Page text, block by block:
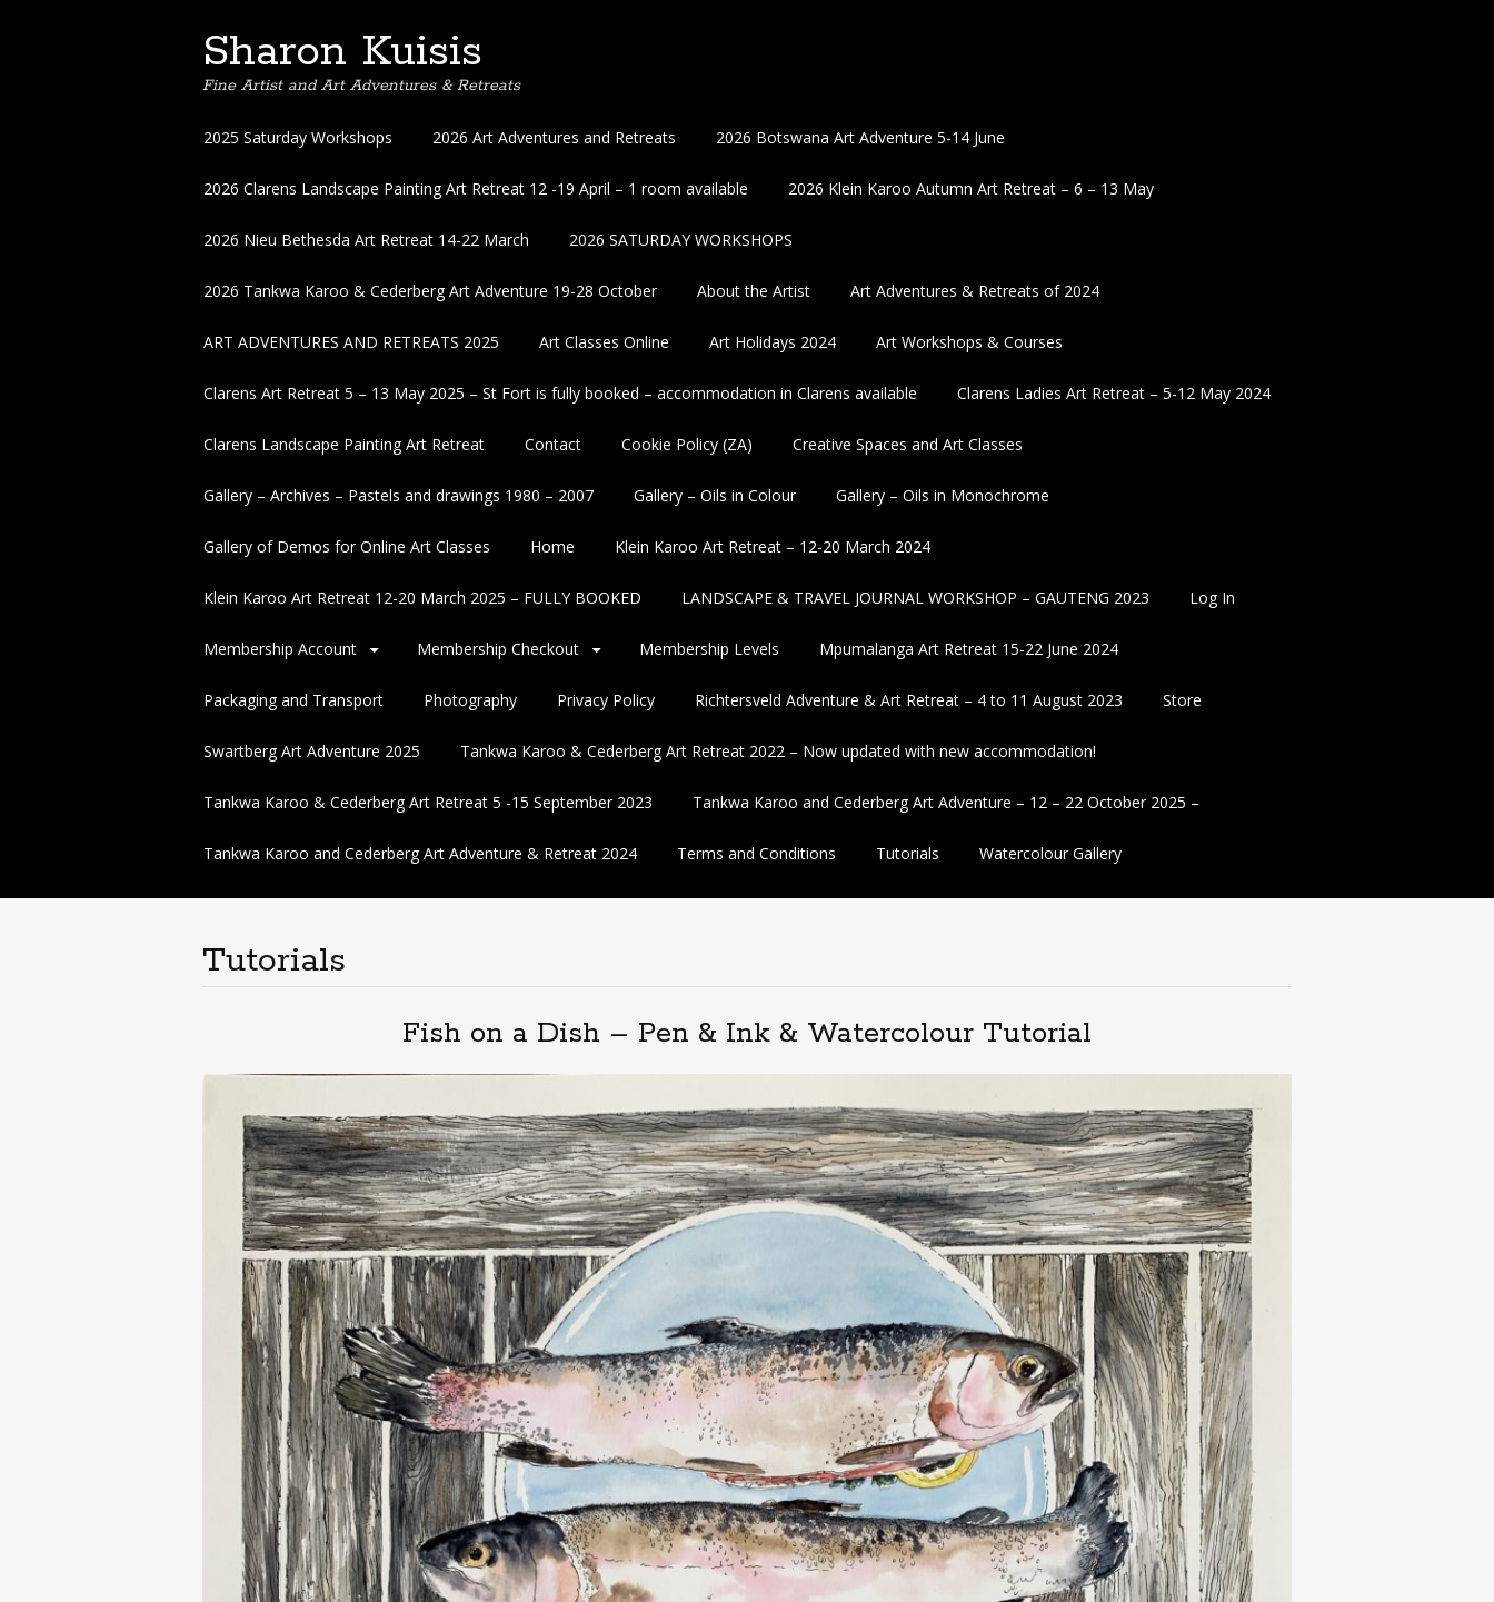
Sharon Kuisis
Fine Artist and Art Adventures & Retreats
Skip
content
2025 Saturday Workshops 2026 Art Adventures and Retreats 2026 Botswana Art Adventure 5-14 June
2026 Clarens Landscape Painting Art Retreat 12 -19 April – 1 room available 2026 Klein Karoo Autumn Art Retreat – 6 – 13 May
2026 Nieu Bethesda Art Retreat 14-22 March 2026 SATURDAY WORKSHOPS
2026 Tankwa Karoo & Cederberg Art Adventure 19-28 October About the Artist Art Adventures & Retreats of 2024
ART ADVENTURES AND RETREATS 2025 Art Classes Online Art Holidays 2024 Art Workshops & Courses
Clarens Art Retreat 5 – 13 May 2025 – St Fort is fully booked – accommodation in Clarens available Clarens Ladies Art Retreat – 5-12 May 2024
Clarens Landscape Painting Art Retreat Contact Cookie Policy (ZA) Creative Spaces and Art Classes
Gallery – Archives – Pastels and drawings 1980 – 2007 Gallery – Oils in Colour Gallery – Oils in Monochrome
Gallery of Demos for Online Art Classes Home Klein Karoo Art Retreat – 12-20 March 2024
Klein Karoo Art Retreat 12-20 March 2025 – FULLY BOOKED LANDSCAPE & TRAVEL JOURNAL WORKSHOP – GAUTENG 2023 Log In
Membership Account Membership Checkout Membership Levels Mpumalanga Art Retreat 15-22 June 2024
Packaging and Transport Photography Privacy Policy Richtersveld Adventure & Art Retreat – 4 to 11 August 2023 Store
Swartberg Art Adventure 2025 Tankwa Karoo & Cederberg Art Retreat 2022 – Now updated with new accommodation!
Tankwa Karoo & Cederberg Art Retreat 5 -15 September 2023 Tankwa Karoo and Cederberg Art Adventure – 12 – 22 October 2025 –
Tankwa Karoo and Cederberg Art Adventure & Retreat 2024 Terms and Conditions Tutorials Watercolour Gallery
Tutorials
Fish on a Dish – Pen & Ink & Watercolour Tutorial